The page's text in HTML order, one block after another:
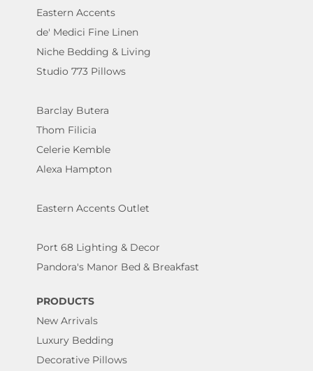
Eastern Accents
de' Medici Fine Linen
Niche Bedding & Living
Studio 773 Pillows
Barclay Butera
Thom Filicia
Celerie Kemble
Alexa Hampton
Eastern Accents Outlet
Port 68 Lighting & Decor
Pandora's Manor Bed & Breakfast
PRODUCTS
New Arrivals
Luxury Bedding
Decorative Pillows